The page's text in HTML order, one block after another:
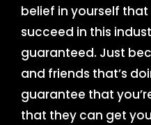
belief in yourself
succeed in this
guaranteed. Just
and friends that’s
guarantee that
that they can get